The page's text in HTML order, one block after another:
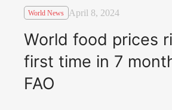
World News April 8, 2024
World food prices
first time in 7
FAO